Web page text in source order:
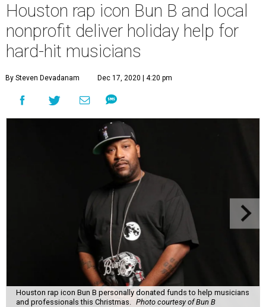
Houston rap icon Bun B and local
nonprofit deliver holiday help for
hard-hit musicians
By Steven Devadanam Dec 17, 2020 | 4:20 pm
Houston rap icon Bun B personally donated funds to help musicians
and professionals this Christmas.
Photo courtesy of Bun B